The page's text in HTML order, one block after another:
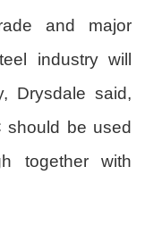
and major
industry will
Drysdale said,
should be used
together with